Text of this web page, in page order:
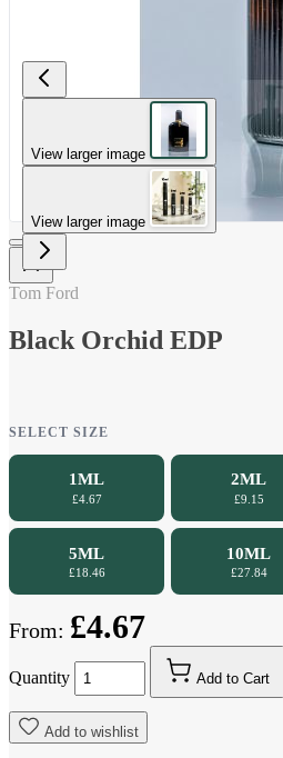
View larger image
View larger image
Tom Ford
Black Orchid EDP
SELECT SIZE
1ML
£4.67
2ML
£9.15
5ML
£18.46
10ML
£27.84
From: £4.67
Quantity Add to Cart
Add to wishlist